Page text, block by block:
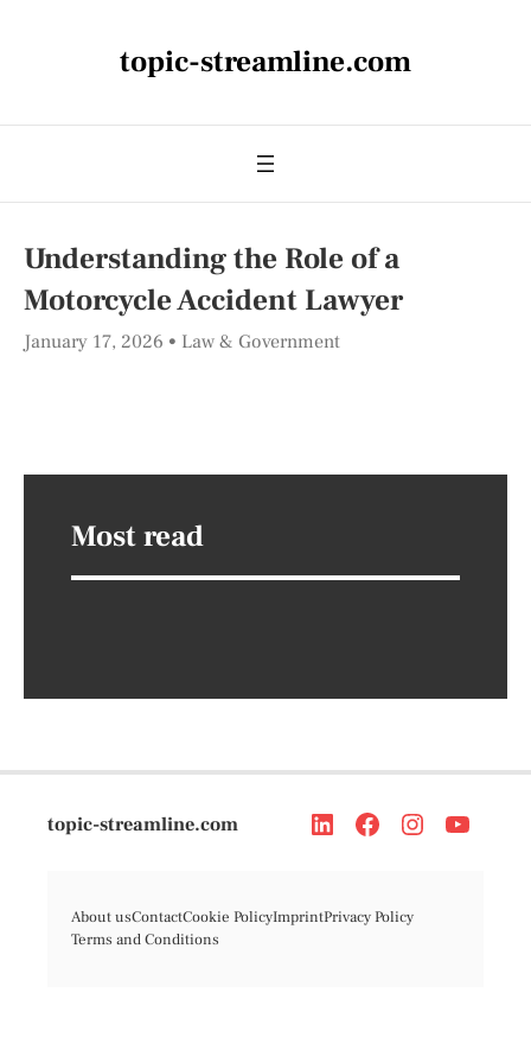
topic-streamline.com
Understanding the Role of a
Motorcycle Accident Lawyer
January 17, 2026 Law & Government
Most read
topic-streamline.com
About usContactCookie PolicyImprintPrivacy Policy
Terms and Conditions